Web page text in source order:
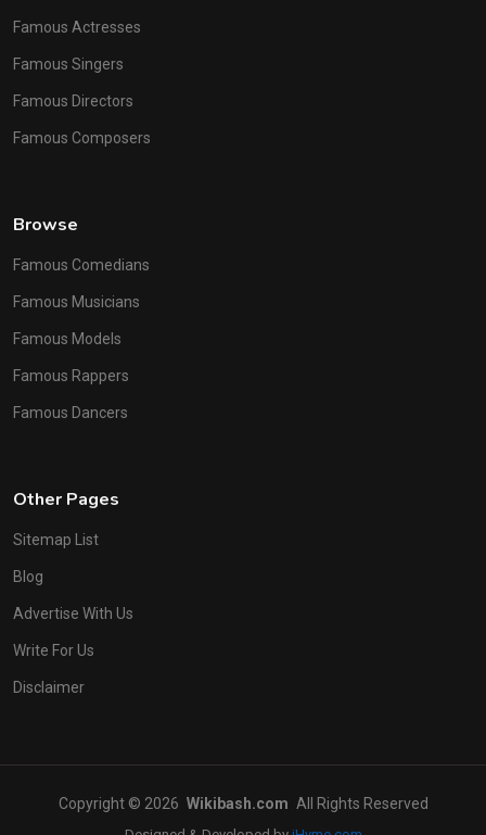
Famous Actresses
Famous Singers
Famous Directors
Famous Composers
Browse
Famous Comedians
Famous Musicians
Famous Models
Famous Rappers
Famous Dancers
Other Pages
Sitemap List
Blog
Advertise With Us
Write For Us
Disclaimer
Copyright © 2026 Wikibash.com All Rights Reserved